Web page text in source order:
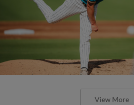
View More